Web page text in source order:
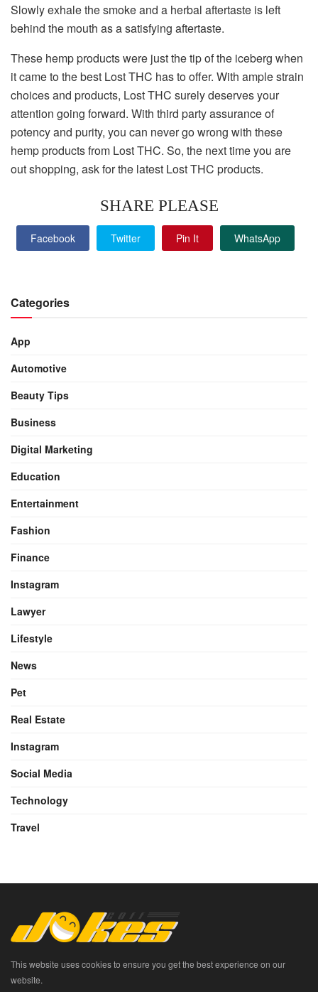
Slowly exhale the smoke and a herbal aftertaste is left
behind the mouth as a satisfying aftertaste.
These hemp products were just the tip of the iceberg when
it came to the best Lost THC has to offer. With ample strain
choices and products, Lost THC surely deserves your
attention going forward. With third party assurance of
potency and purity, you can never go wrong with these
hemp products from Lost THC. So, the next time you are
out shopping, ask for the latest Lost THC products.
SHARE PLEASE
Facebook Twitter Pin It WhatsApp
Categories
App
Automotive
Beauty Tips
Business
Digital Marketing
Education
Entertainment
Fashion
Finance
Instagram
Lawyer
Lifestyle
News
Pet
Real Estate
Instagram
Social Media
Technology
Travel
This website uses cookies to ensure you get the best experience on our
website.